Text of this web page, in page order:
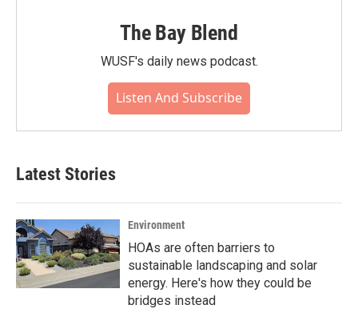
The Bay Blend
WUSF's daily news podcast.
Listen And Subscribe
Latest Stories
Environment
HOAs are often barriers to
sustainable landscaping and solar
energy. Here's how they could be
bridges instead